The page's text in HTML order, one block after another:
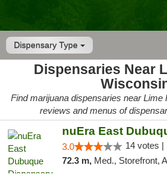
Dispensary Type
Dispensaries Near
Find marijuana dispensaries near Lime
reviews and menus of
nuEra East
3.0 14 votes |
72.3 m, Med., Storefront,